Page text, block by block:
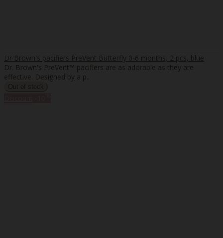
Dr Brown's pacifiers PreVent Butterfly 0-6 months, 2 pcs, blue
Dr. Brown's PreVent™ pacifiers are as adorable as they are
effective. Designed by a p..